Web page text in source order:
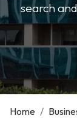
search
Home /